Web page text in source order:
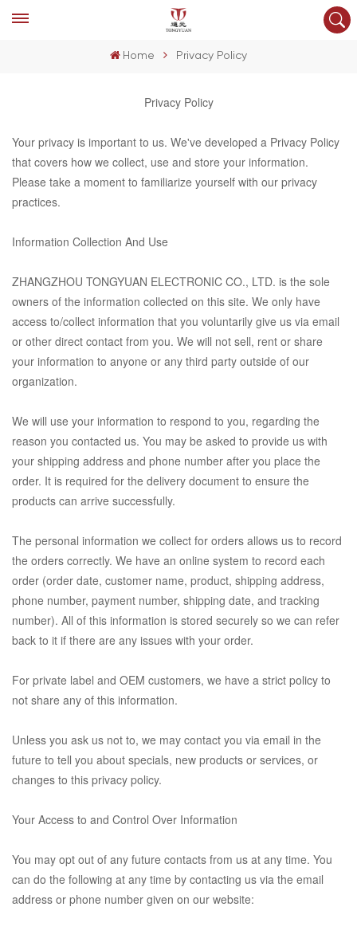
Home Privacy Policy
Privacy Policy
Your privacy is important to us. We've developed a Privacy Policy
that covers how we collect, use and store your information.
Please take a moment to familiarize yourself with our privacy
practices.
Information Collection And Use
ZHANGZHOU TONGYUAN ELECTRONIC CO., LTD. is the sole
owners of the information collected on this site. We only have
access to/collect information that you voluntarily give us via email
or other direct contact from you. We will not sell, rent or share
your information to anyone or any third party outside of our
organization.
We will use your information to respond to you, regarding the
reason you contacted us. You may be asked to provide us with
your shipping address and phone number after you place the
order. It is required for the delivery document to ensure the
products can arrive successfully.
The personal information we collect for orders allows us to record
the orders correctly. We have an online system to record each
order (order date, customer name, product, shipping address,
phone number, payment number, shipping date, and tracking
number). All of this information is stored securely so we can refer
back to it if there are any issues with your order.
For private label and OEM customers, we have a strict policy to
not share any of this information.
Unless you ask us not to, we may contact you via email in the
future to tell you about specials, new products or services, or
changes to this privacy policy.
Your Access to and Control Over Information
You may opt out of any future contacts from us at any time. You
can do the following at any time by contacting us via the email
address or phone number given on our website: